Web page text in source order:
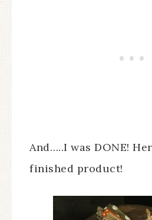
And…..I was DONE!
finished product!